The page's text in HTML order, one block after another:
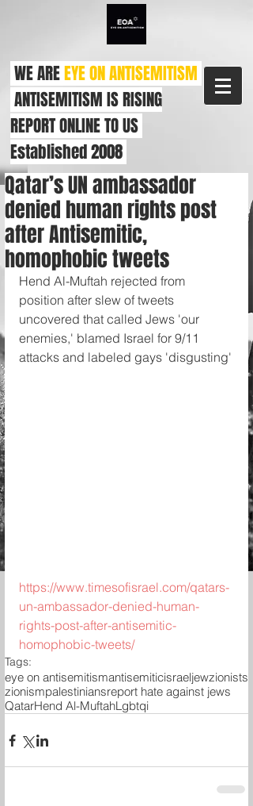
WE AREEYE ON ANTISEMITISM
ANTISEMITISM IS RISING
REPORT ONLINE TO US
Established 2008
Qatar’s UN ambassador
denied human rights post
after Antisemitic,
homophobic tweets
Hend Al-Muftah rejected from
position after slew of tweets
uncovered that called Jews 'our
enemies,' blamed Israel for 9/11
attacks and labeled gays 'disgusting'
https://www.timesofisrael.com/qatars-
un-ambassador-denied-human-
rights-post-after-antisemitic-
homophobic-tweets/
Tags:
eye on antisemitismantisemiticisraeljewzionists
zionismpalestiniansreport hate against jews
QatarHend Al-MuftahLgbtqi